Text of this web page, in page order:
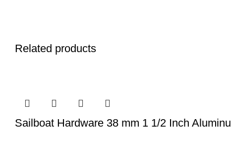
Related products
Sailboat Hardware 38 mm 1 1/2 Inch